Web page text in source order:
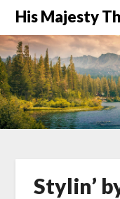
His Majesty
Stylin’